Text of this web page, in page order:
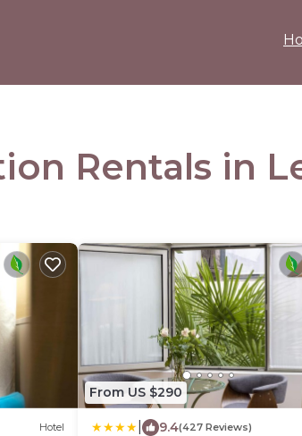
Rentals in
Hotel
From US $290
9.4(427 Reviews)